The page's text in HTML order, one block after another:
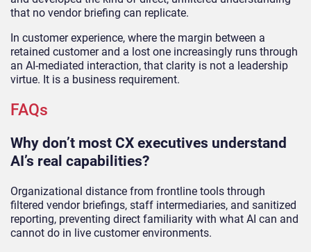
that no vendor briefing can replicate.
In customer experience, where the margin between a
retained customer and a lost one increasingly runs through
an AI-mediated interaction, that clarity is not a leadership
virtue. It is a business requirement.
FAQs
Why don’t most CX executives understand
AI’s real capabilities?
Organizational distance from frontline tools through
filtered vendor briefings, staff intermediaries, and sanitized
reporting, preventing direct familiarity with what AI can and
cannot do in live customer environments.